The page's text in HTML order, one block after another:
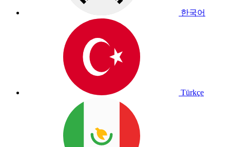
한국어
Türkçe